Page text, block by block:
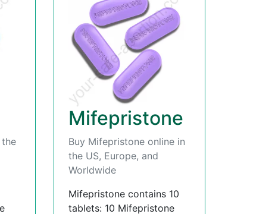
Mifepristone
Buy Mifepristone online in
the US, Europe, and
Worldwide
Mifepristone contains 10
tablets: 10 Mifepristone